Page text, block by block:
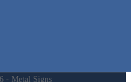
- Metal Signs